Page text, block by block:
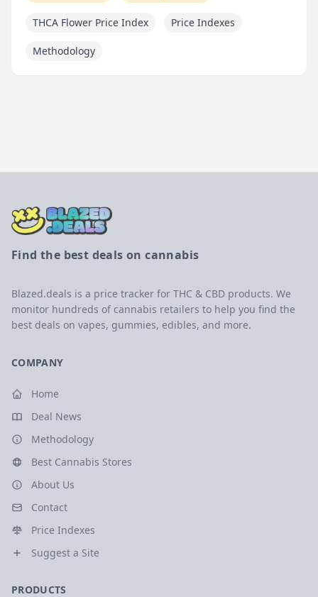
THCA Flower Price Index Price Indexes
Methodology
Find the best deals on cannabis
Blazed.deals is a price tracker for THC & CBD products. We
monitor hundreds of cannabis retailers to help you find the
best deals on vapes, gummies, edibles, and more.
COMPANY
Home
Deal News
Methodology
Best Cannabis Stores
About Us
Contact
Price Indexes
Suggest a Site
PRODUCTS